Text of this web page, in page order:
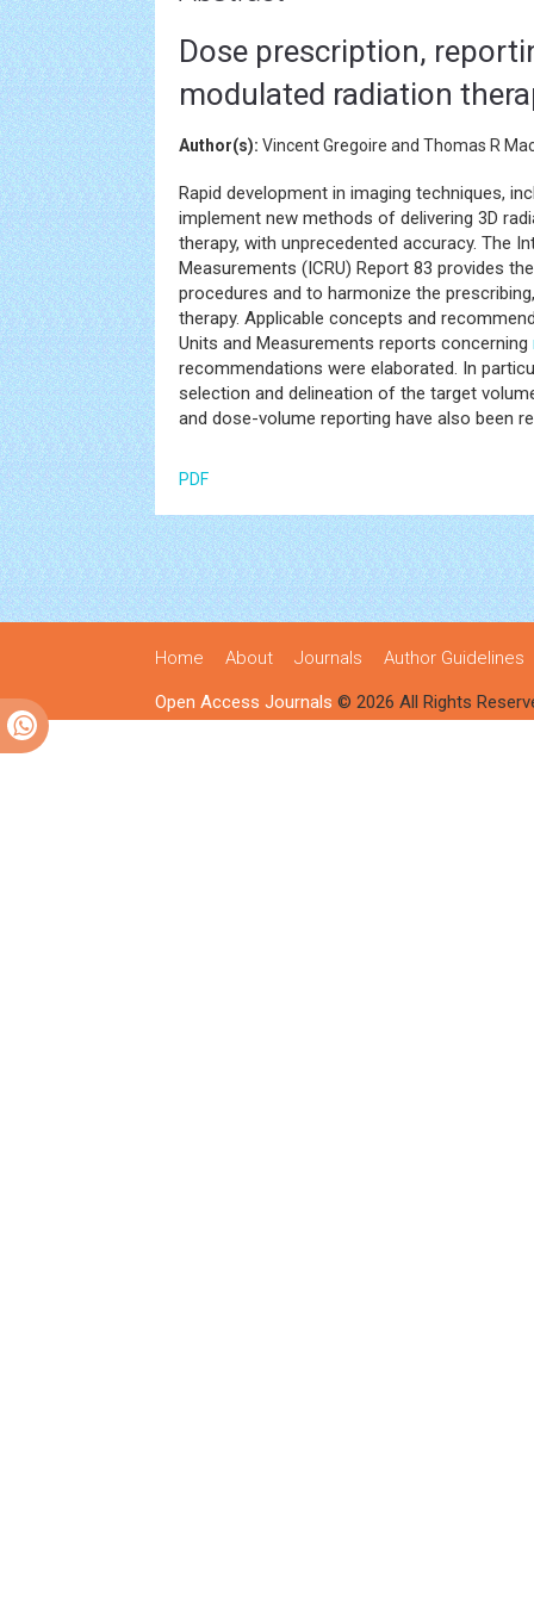
Dose prescription,
modulated radiation
Author(s): Vincent Gregoire and Thomas R
Rapid development in imaging techniques,
implement new methods of delivering 3D
therapy, with unprecedented accuracy. The
Measurements (ICRU) Report 83 provides
procedures and to harmonize the
therapy. Applicable concepts and
Units and Measurements reports concerning
recommendations were elaborated. In
selection and delineation of the target
and dose-volume reporting have also been
PDF
Home About Journals Author Guidelines
Open Access Journals © 2026 All Rights